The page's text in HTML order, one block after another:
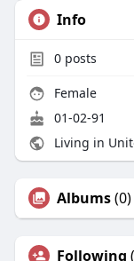
Info
0posts
Female
01-02-91
Living in
Albums(0)
Following